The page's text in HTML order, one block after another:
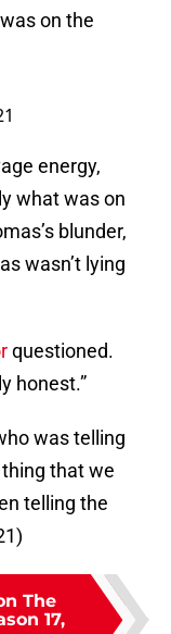
on the
energy,
what was on
blunder,
wasn’t lying
questioned.
honest.”
was telling
that we
telling the
The
17,